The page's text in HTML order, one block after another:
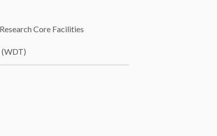
Core Facilities